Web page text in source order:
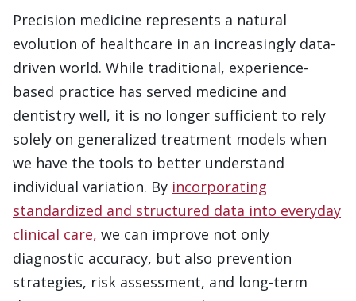
Precision medicine represents a natural
evolution of healthcare in an increasingly data-
driven world. While traditional, experience-
based practice has served medicine and
dentistry well, it is no longer sufficient to rely
solely on generalized treatment models when
we have the tools to better understand
individual variation. By incorporating
standardized and structured data into everyday
clinical care, we can improve not only
diagnostic accuracy, but also prevention
strategies, risk assessment, and long-term